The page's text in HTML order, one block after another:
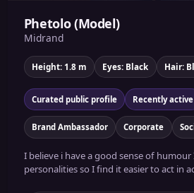
Phetolo (Model)
Midrand
Height: 1.8 m Eyes: Black Hair:
Curated public profile Recently active
Brand Ambassador Corporate
I believe i have a good sense of
personalities so I find it easier to act in